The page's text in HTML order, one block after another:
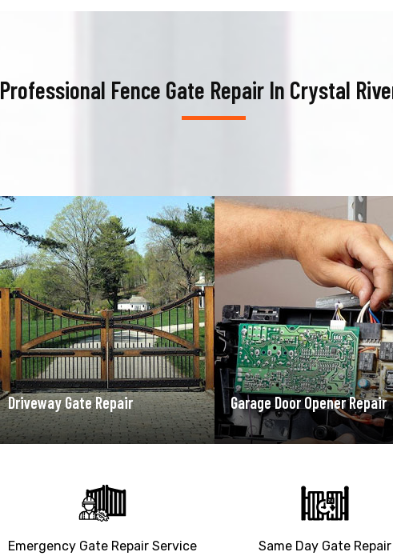
Professional Fence Gate Repair In Crystal
Garage Door Opener Repair Garage Door Spring Repair
Emergency Gate Repair Service Same Day Gate Repair